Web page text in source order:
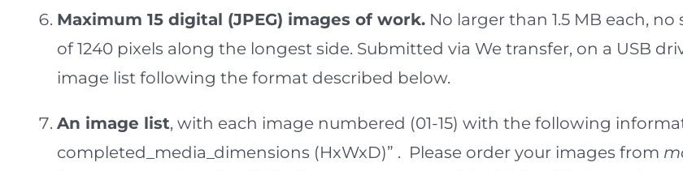
Maximum 15 digital (JPEG) images of work.No larger than 1.5 MB each,
of 1240 pixels along the longest side. Submitted via We transfer, on a USB
image list following the format described below.
An image list, with each image numbered (01-15) with the following
completed_media_dimensions (HxWxD)” . Please order your images from